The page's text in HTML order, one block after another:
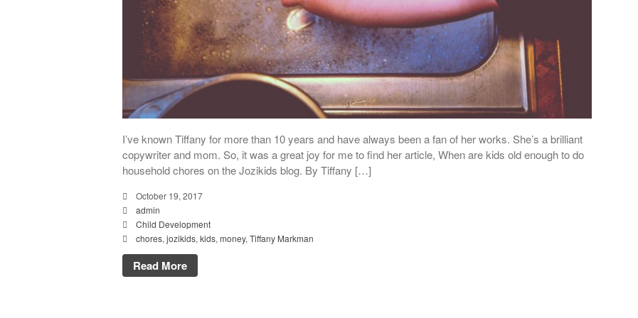
I’ve known Tiffany for more than 10 years and have always been a fan of her works. She’s a brilliant
copywriter and mom. So, it was a great joy for me to find her article, When are kids old enough to do
household chores on the Jozikids blog. By Tiffany […]
October 19, 2017
admin
Child Development
chores, jozikids, kids, money, Tiffany Markman
Read More